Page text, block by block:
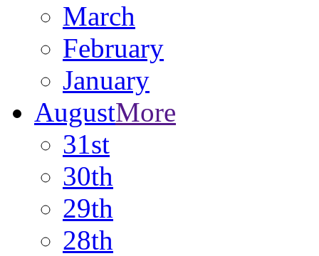
March
February
January
AugustMore
31st
30th
29th
28th